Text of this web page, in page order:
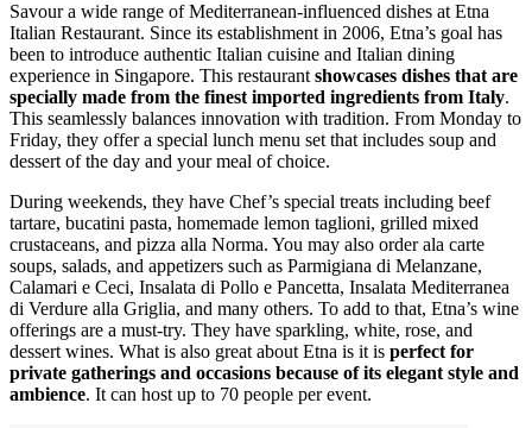
Savour a wide range of Mediterranean-influenced dishes at Etna
Italian Restaurant. Since its establishment in 2006, Etna’s goal has
been to introduce authentic Italian cuisine and Italian dining
experience in Singapore. This restaurant showcases dishes that are
specially made from the finest imported ingredients from Italy.
This seamlessly balances innovation with tradition. From Monday to
Friday, they offer a special lunch menu set that includes soup and
dessert of the day and your meal of choice.
During weekends, they have Chef’s special treats including beef
tartare, bucatini pasta, homemade lemon taglioni, grilled mixed
crustaceans, and pizza alla Norma. You may also order ala carte
soups, salads, and appetizers such as Parmigiana di Melanzane,
Calamari e Ceci, Insalata di Pollo e Pancetta, Insalata Mediterranea
di Verdure alla Griglia, and many others. To add to that, Etna’s wine
offerings are a must-try. They have sparkling, white, rose, and
dessert wines. What is also great about Etna is it is perfect for
private gatherings and occasions because of its elegant style and
ambience. It can host up to 70 people per event.